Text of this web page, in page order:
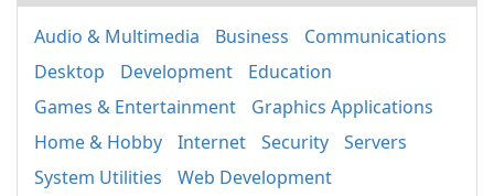
Audio & Multimedia Business
Communications
Desktop
Development
Education
Games & Entertainment
Graphics Applications
Home & Hobby
Internet Security
Servers
System Utilities
Web Development